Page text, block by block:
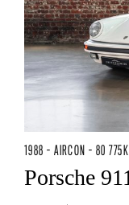
1988 - AIRCON - 80
Porsche